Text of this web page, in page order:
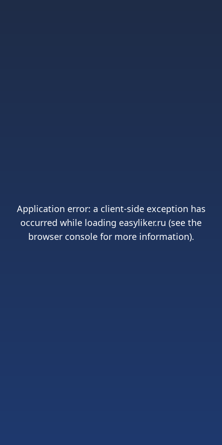
Application error: a client-side exception has
occurred while loading easyliker.ru (see the
browser consolefor more information).